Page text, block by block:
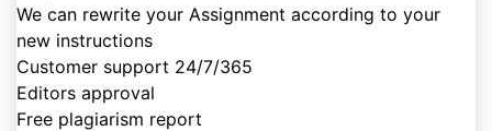
We can rewrite your Assignment according to your
new instructions
Customer support 24/7/365
Editors approval
Free plagiarism report